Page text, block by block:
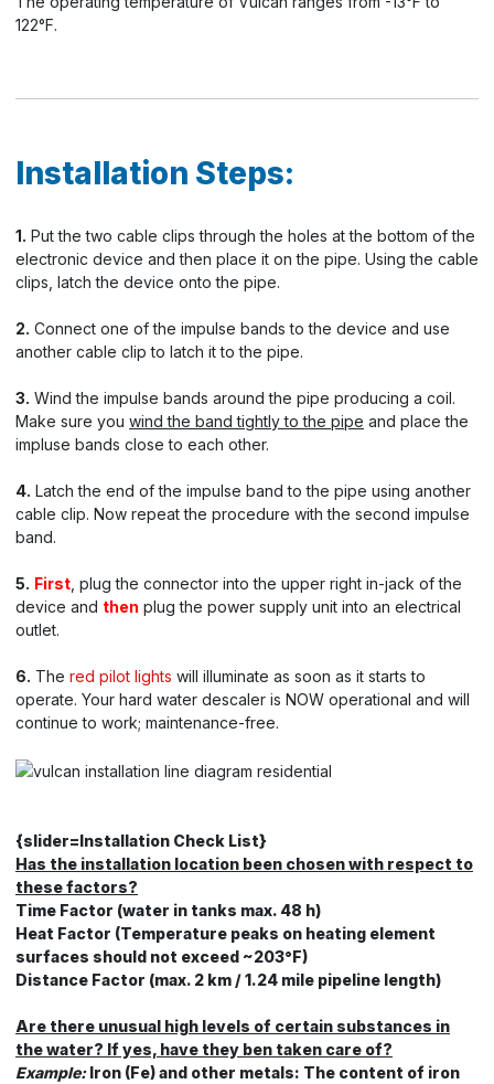
122°F.
Installation Steps:
1. Put the two cable clips through the holes at the bottom of the
electronic device and then place it on the pipe. Using the cable
clips, latch the device onto the pipe.
2. Connect one of the impulse bands to the device and use
another cable clip to latch it to the pipe.
3. Wind the impulse bands around the pipe producing a coil.
Make sure you wind the band tightly to the pipe and place the
impluse bands close to each other.
4. Latch the end of the impulse band to the pipe using another
cable clip. Now repeat the procedure with the second impulse
band.
5. First , plug the connector into the upper right in-jack of the
device and then plug the power supply unit into an electrical
outlet.
6. The red pilot lights will illuminate as soon as it starts to
operate. Your hard water descaler is NOW operational and will
continue to work; maintenance-free.
{slider=Installation Check List}
Has the installation location been chosen with respect to
these factors?
Time Factor (water in tanks max. 48 h)
Heat Factor (Temperature peaks on heating element
surfaces should not exceed ~203°F)
Distance Factor (max. 2 km / 1.24 mile pipeline length)
Are there unusual high levels of certain substances in
the water? If yes, have they ben taken care of?
Example:Iron (Fe) and other metals: The content of iron